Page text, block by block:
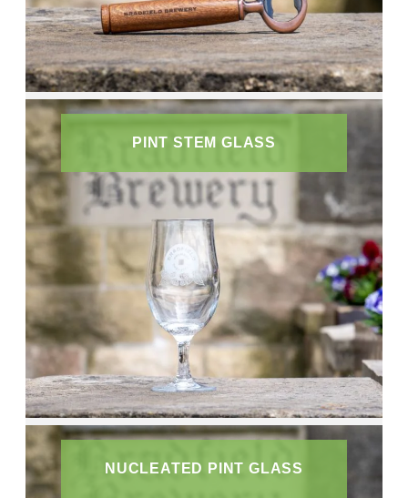
PINT STEM GLASS
NUCLEATED PINT GLASS